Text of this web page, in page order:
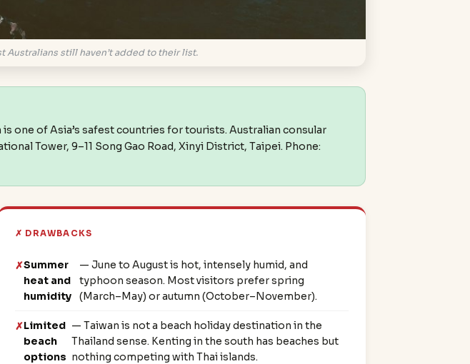
Australians still haven’t added to their list.
one of Asia’s safest countries for tourists. Australian consular
Tower, 9–11 Song Gao Road, Xinyi District, Taipei. Phone:
✗ DRAWBACKS
Summer
heat and
humidity
— June to August is hot, intensely humid, and
typhoon season. Most visitors prefer spring
(March–May) or autumn (October–November).
Limited
beach
options
— Taiwan is not a beach holiday destination in the
Thailand sense. Kenting in the south has beaches but
nothing competing with Thai islands.